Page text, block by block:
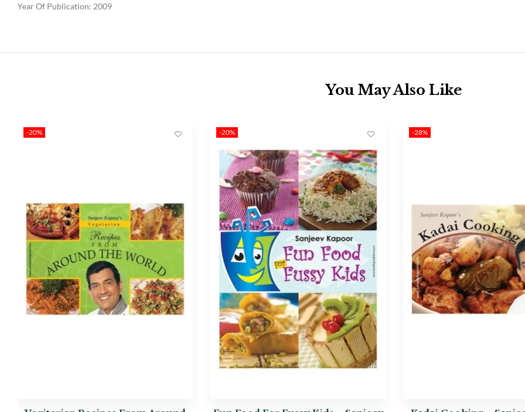
Year Of Publication: 2009
You May Also Like
-20% -20% -28%